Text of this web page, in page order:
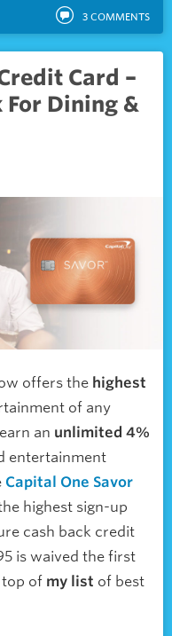
3 COMMENTS
Card –
For Dining &
offers the highest
of any
an unlimited 4%
entertainment
Capital One Savor
highest sign-up
cash back credit
is waived the first
top of my list of best